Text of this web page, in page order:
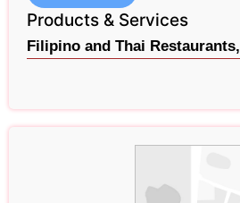
Products & Services
Filipino and Thai Restaurants,